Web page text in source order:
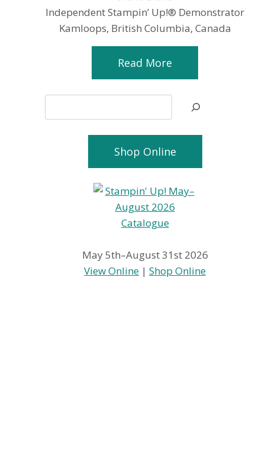
Independent Stampin’ Up!® Demonstrator
Kamloops, British Columbia, Canada
Read More
Shop Online
May 5th–August 31st 2026
View Online |Shop Online